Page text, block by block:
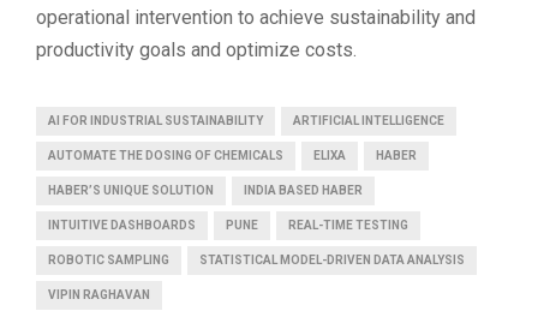
operational intervention to achieve sustainability and
productivity goals and optimize costs.
AI FOR INDUSTRIAL SUSTAINABILITY ARTIFICIAL INTELLIGENCE
AUTOMATE THE DOSING OF CHEMICALS ELIXA HABER
HABER’S UNIQUE SOLUTION INDIA BASED HABER
INTUITIVE DASHBOARDS PUNE REAL-TIME TESTING
ROBOTIC SAMPLING STATISTICAL MODEL-DRIVEN DATA ANALYSIS
VIPIN RAGHAVAN